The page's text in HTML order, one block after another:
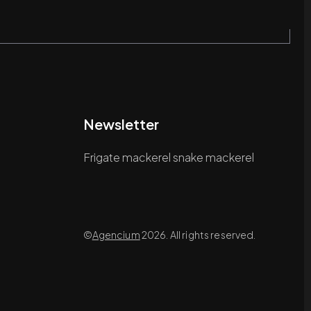
Newsletter
Frigate mackerel snake mackerel
©Agencium2026. All rights reserved.